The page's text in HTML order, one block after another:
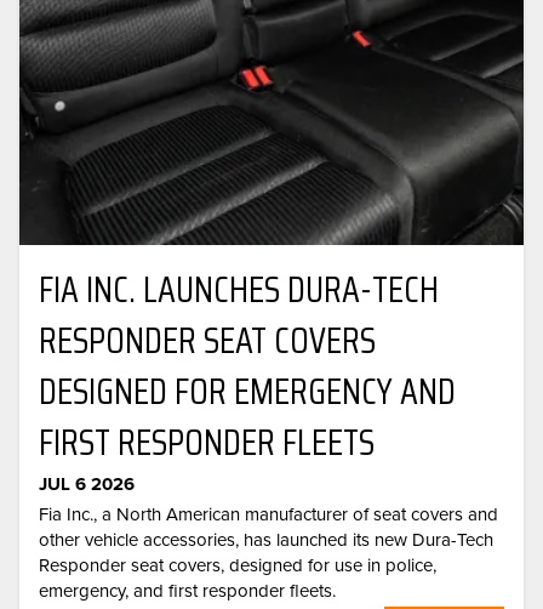
FIA INC. LAUNCHES DURA-TECH
RESPONDER SEAT COVERS
DESIGNED FOR EMERGENCY AND
FIRST RESPONDER FLEETS
JUL 6 2026
Fia Inc., a North American manufacturer of seat covers and
other vehicle accessories, has launched its new Dura-Tech
Responder seat covers, designed for use in police,
emergency, and first responder fleets.